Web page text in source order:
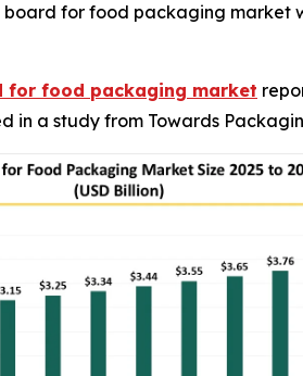
for food packaging market
for food packaging market
in a study from Towards